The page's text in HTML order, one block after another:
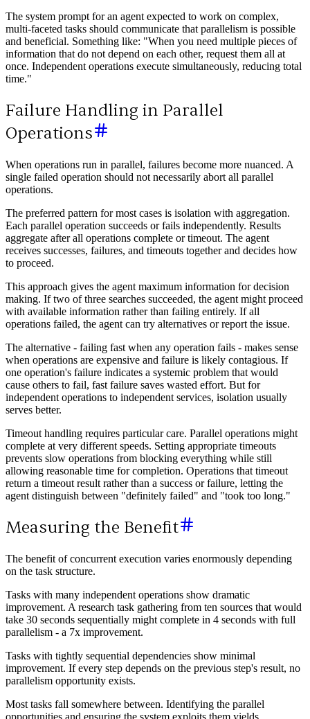
The system prompt for an agent expected to work on complex,
multi-faceted tasks should communicate that parallelism is possible
and beneficial. Something like: "When you need multiple pieces of
information that do not depend on each other, request them all at
once. Independent operations execute simultaneously, reducing total
time."
Failure Handling in Parallel
Operations
When operations run in parallel, failures become more nuanced. A
single failed operation should not necessarily abort all parallel
operations.
The preferred pattern for most cases is isolation with aggregation.
Each parallel operation succeeds or fails independently. Results
aggregate after all operations complete or timeout. The agent
receives successes, failures, and timeouts together and decides how
to proceed.
This approach gives the agent maximum information for decision
making. If two of three searches succeeded, the agent might proceed
with available information rather than failing entirely. If all
operations failed, the agent can try alternatives or report the issue.
The alternative - failing fast when any operation fails - makes sense
when operations are expensive and failure is likely contagious. If
one operation's failure indicates a systemic problem that would
cause others to fail, fast failure saves wasted effort. But for
independent operations to independent services, isolation usually
serves better.
Timeout handling requires particular care. Parallel operations might
complete at very different speeds. Setting appropriate timeouts
prevents slow operations from blocking everything while still
allowing reasonable time for completion. Operations that timeout
return a timeout result rather than a success or failure, letting the
agent distinguish between "definitely failed" and "took too long."
Measuring the Benefit
The benefit of concurrent execution varies enormously depending
on the task structure.
Tasks with many independent operations show dramatic
improvement. A research task gathering from ten sources that would
take 30 seconds sequentially might complete in 4 seconds with full
parallelism - a 7x improvement.
Tasks with tightly sequential dependencies show minimal
improvement. If every step depends on the previous step's result, no
parallelism opportunity exists.
Most tasks fall somewhere between. Identifying the parallel
opportunities and ensuring the system exploits them yields